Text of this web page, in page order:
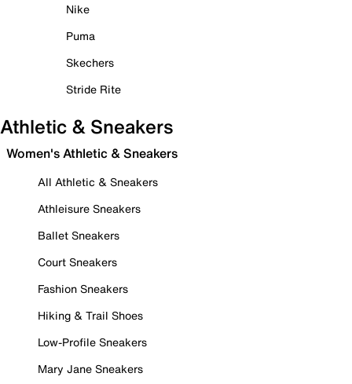
Nike
Puma
Skechers
Stride Rite
Athletic & Sneakers
Women's Athletic & Sneakers
All Athletic & Sneakers
Athleisure Sneakers
Ballet Sneakers
Court Sneakers
Fashion Sneakers
Hiking & Trail Shoes
Low-Profile Sneakers
Mary Jane Sneakers